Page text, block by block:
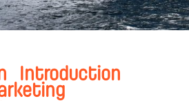
Introduction